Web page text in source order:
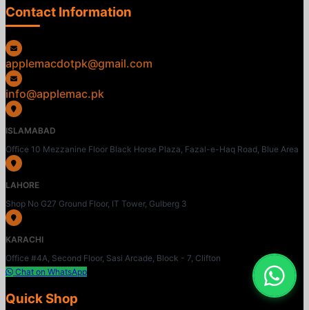
Contact Information
applemacdotpk@gmail.com
info@applemac.pk
ISLAMABAD
Office 10 Mezzanine Floor Black Horse Plaza, Fazal-e-Haq Road, Blue Area
LAHORE
Shop No G27 Ground Floor, IT Tower, Gulberg 3
KARACHI
Office #4A, Second Floor, Sasi Arcade, Block - 7, Clifton
Chat on WhatsApp
Quick Shop